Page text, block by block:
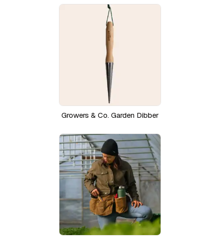
Growers & Co. Garden Dibber